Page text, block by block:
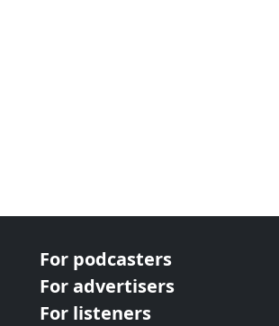
For podcasters
For advertisers
For listeners